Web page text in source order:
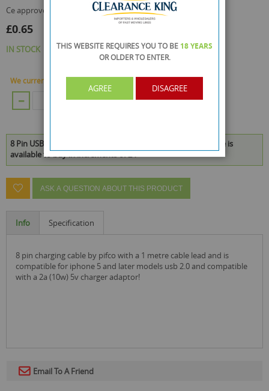
ce approved
£0.65
IN STOCK
We currently have 60 Piece in stock.
ADD TO CART
8 Pin USB Lightening Charging Cable - 1 Metre Cable - Iphone is
available to buy in increments of 24
ASK A QUESTION ABOUT THIS PRODUCT
Info Specification
8 pin charging cable by pifco with a 1 metre cable lead and is
compatible for iphone 5 and later models usb 2.0 and compatible
with a 2a (10w) 5v charger adaptor!
Email To A Friend
THIS WEBSITE REQUIRES YOU TO BE 18 YEARS
OR OLDERTO ENTER.
AGREE DISAGREE